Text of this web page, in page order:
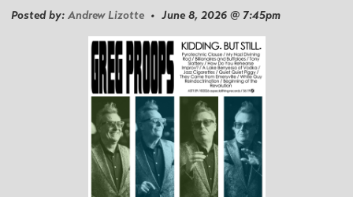
Posted by: Andrew Lizotte • June 8, 2026 @ 7:45pm